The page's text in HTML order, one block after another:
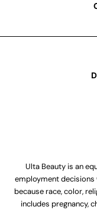
Ulta Beauty is an
employment
because race, color,
includes pregnancy,